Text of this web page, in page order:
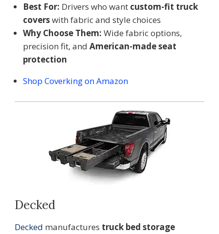
Best For: Drivers who want custom-fit truck
coverswith fabric and style choices
Why Choose Them: Wide fabric options,
precision fit, and American-made seat
protection
Shop Coverking on Amazon
Decked
Decked manufactures truck bed storage